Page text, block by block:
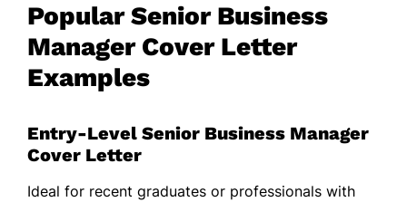
Popular Senior Business
Manager Cover Letter
Examples
Entry-Level Senior Business Manager
Cover Letter
Ideal for recent graduates or professionals with